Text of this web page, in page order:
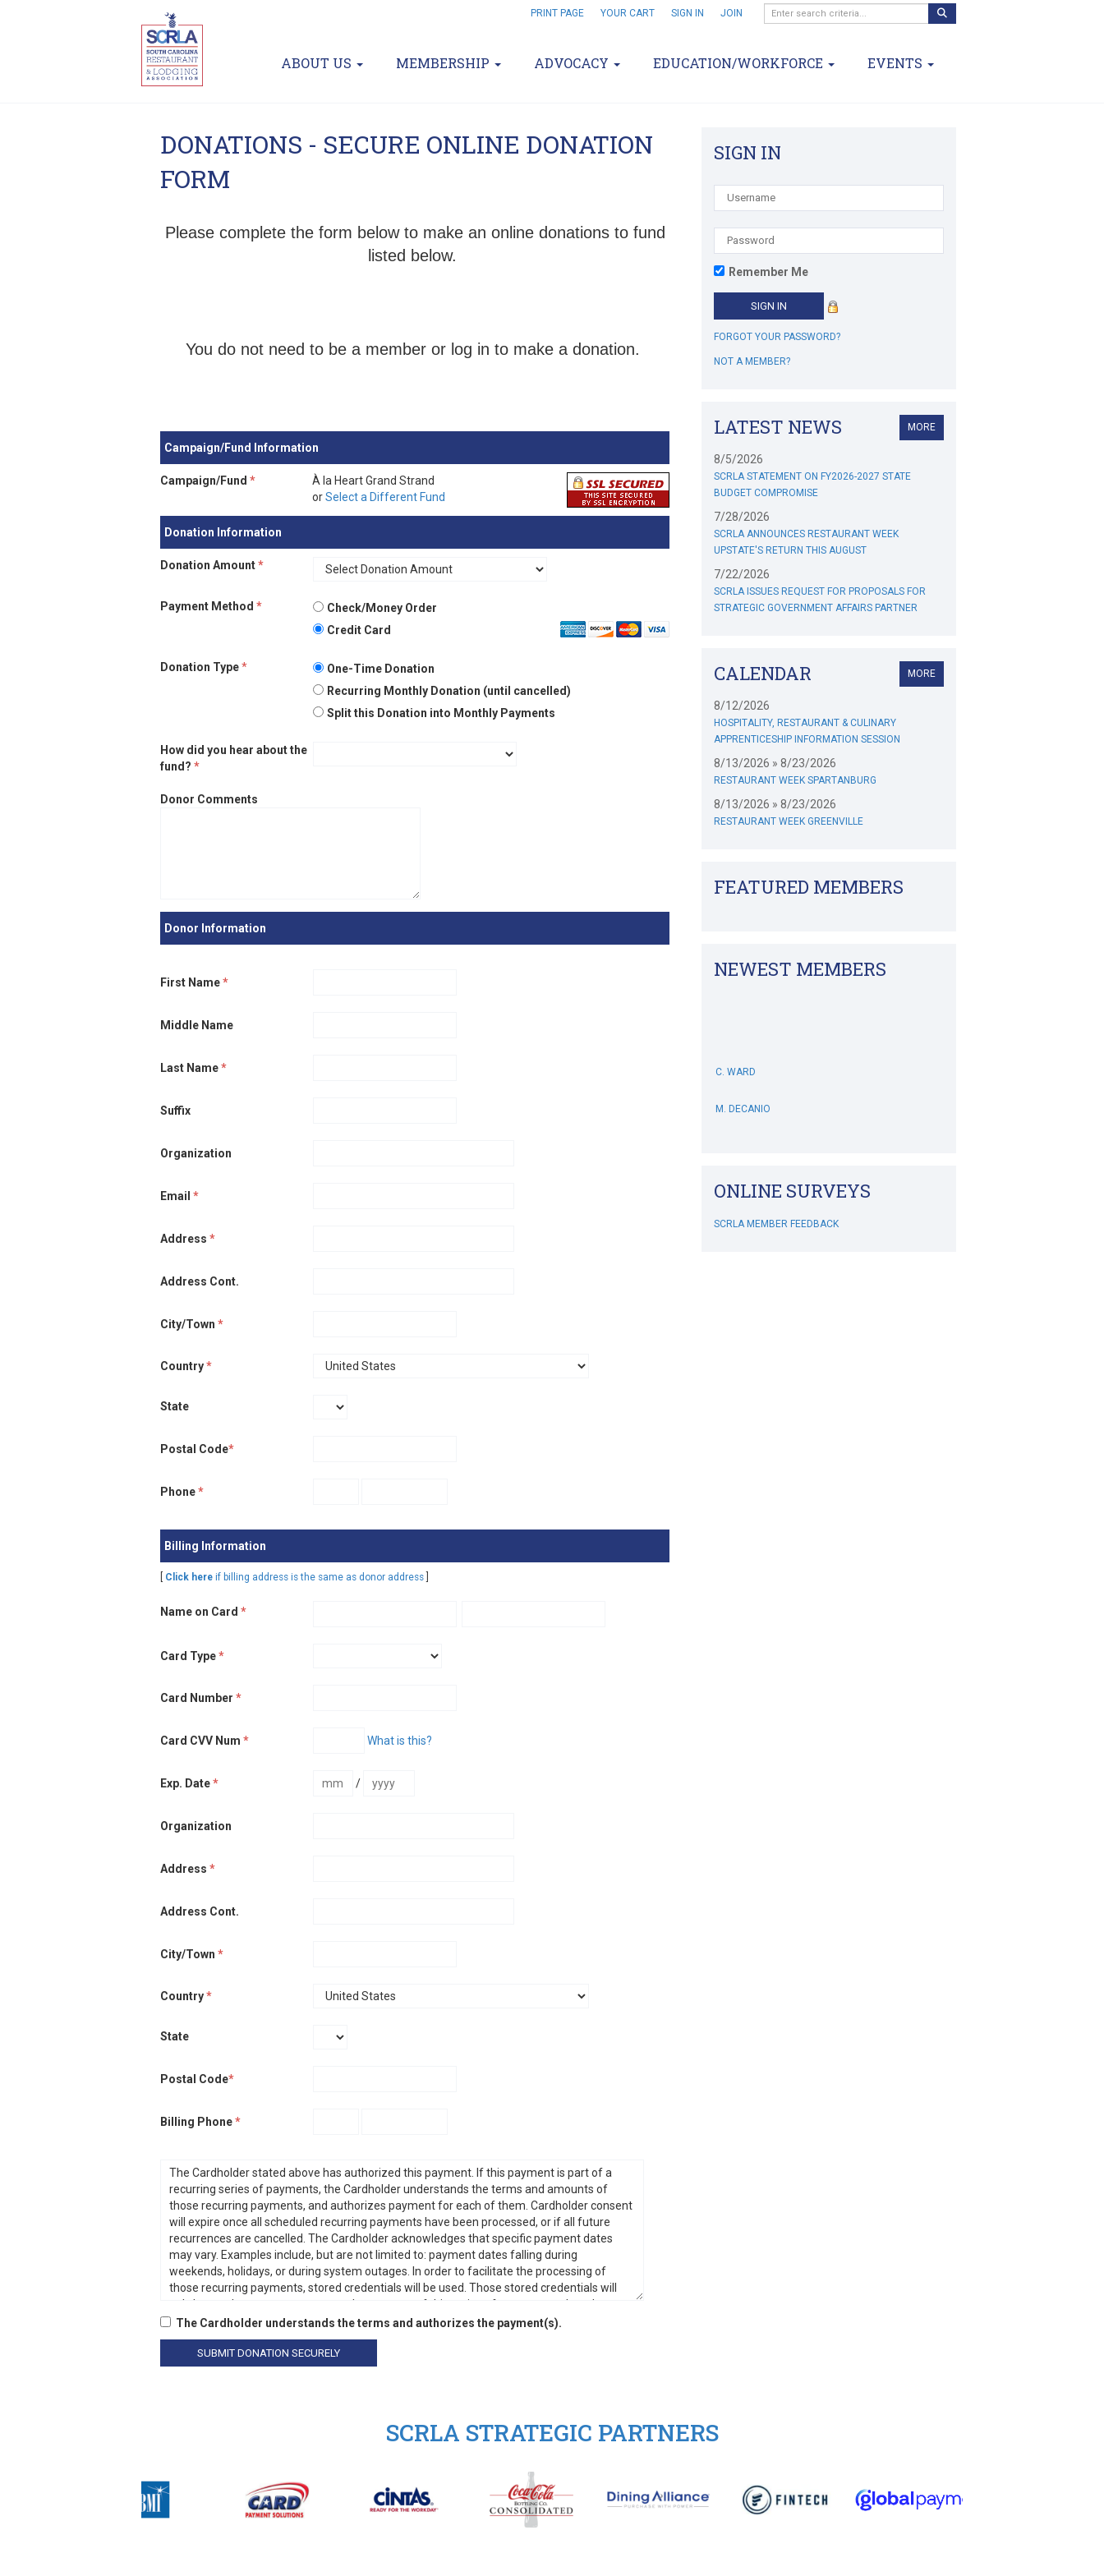
PRINT PAGE YOUR CART SIGN IN JOIN
ABOUT US MEMBERSHIP ADVOCACY EDUCATION/WORKFORCE EVENTS
DONATIONS - SECURE ONLINE DONATION
FORM
Please complete the form below to make an online donations to fund
listed below.
You do not need to be a member or log in to make a donation.
Campaign/Fund Information
Campaign/Fund *
À la Heart Grand Strand
orSelect a Different Fund
Donation Information
Donation Amount*
Payment Method *
Check/Money Order
Credit Card
Donation Type*
One-Time Donation
Recurring Monthly Donation (until cancelled)
Split this Donation into Monthly Payments
How did you hear about the
fund? *
Donor Comments
Donor Information
First Name*
Middle Name
Last Name*
Suffix
Organization
Email *
Address *
Address Cont.
City/Town *
Country*
State
Postal Code*
Phone*
Billing Information
Click here if billing address is the same as donor address
Name on Card *
Card Type*
Card Number *
Card CVV Num * What is this?
Exp. Date* /
Organization
Address *
Address Cont.
City/Town *
Country*
State
Postal Code*
Billing Phone*
The Cardholder understands the terms and authorizes the payment(s).
SIGN IN
Remember Me
FORGOT YOUR PASSWORD?
NOT A MEMBER?
LATEST NEWS MORE
8/5/2026
SCRLA STATEMENT ON FY2026-2027 STATE
BUDGET COMPROMISE
7/28/2026
SCRLA ANNOUNCES RESTAURANT WEEK
UPSTATE'S RETURN THIS AUGUST
7/22/2026
SCRLA ISSUES REQUEST FOR PROPOSALS FOR
STRATEGIC GOVERNMENT AFFAIRS PARTNER
CALENDAR MORE
8/12/2026
HOSPITALITY, RESTAURANT & CULINARY
APPRENTICESHIP INFORMATION SESSION
8/13/2026 » 8/23/2026
RESTAURANT WEEK SPARTANBURG
8/13/2026 » 8/23/2026
RESTAURANT WEEK GREENVILLE
FEATURED MEMBERS
NEWEST MEMBERS
ONLINE SURVEYS
SCRLA MEMBER FEEDBACK
SCRLA STRATEGIC PARTNERS